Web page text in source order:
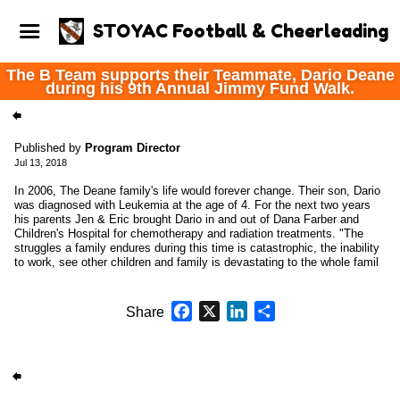
STOYAC Football & Cheerleading
The B Team supports their Teammate, Dario Deane
during his 9th Annual Jimmy Fund Walk.
Published by Program Director
Jul 13, 2018
In 2006, The Deane family's life would forever change. Their son, Dario
was diagnosed with Leukemia at the age of 4. For the next two years
his parents Jen & Eric brought Dario in and out of Dana Farber and
Children's Hospital for chemotherapy and radiation treatments. "The
struggles a family endures during this time is catastrophic, the inability
to work, see other children and family is devastating to the whole famil
Share Facebook
X LinkedIn
Share